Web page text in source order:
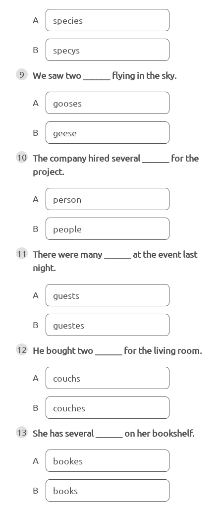
A species
B specys
9 We saw two ______ flying in the sky.
A gooses
B geese
10 The company hired several ______ for the
project.
A person
B people
11
There were many ______ at the event last
night.
A guests
B guestes
12 He bought two ______ for the living room.
A couchs
B couches
13 She has several ______ on her bookshelf.
A bookes
B books